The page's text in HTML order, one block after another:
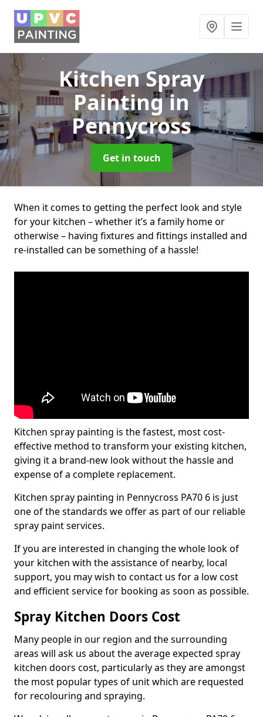
Kitchen Spray
Paintingin
Pennycross
Get in touch
When it comes to getting the perfect look and style
for your kitchen – whether it’s a family home or
otherwise – having fixtures and fittings installed and
re-installed can be something of a hassle!
Kitchen spray painting is the fastest, most cost-
effective method to transform your existing kitchen,
giving it a brand-new look without the hassle and
expense of a complete replacement.
Kitchen spray painting in Pennycross PA70 6 is just
one of the standards we offer as part of our reliable
spray paint services.
If you are interested in changing the whole look of
your kitchen with the assistance of nearby, local
support, you may wish to contact us for a low cost
and efficient service for booking as soon as possible.
Spray Kitchen Doors Cost
Many people in our region and the surrounding
areas will ask us about the average expected spray
kitchen doors cost, particularly as they are amongst
the most popular types of unit which are requested
for recolouring and spraying.